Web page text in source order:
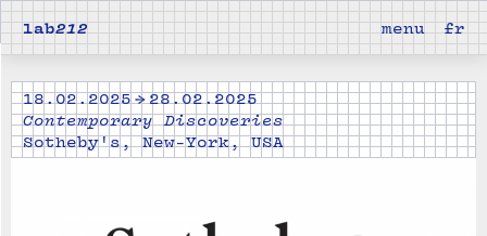
lab212 menu fr
18.02.2025 → 28.02.2025
Contemporary Discoveries
Sotheby's, New-York, USA